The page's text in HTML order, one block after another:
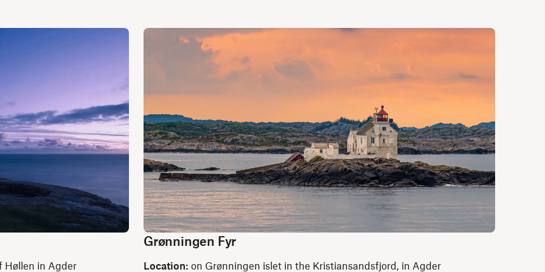
Høllen in Agder
Grønningen Fyr
Location: on Grønningen islet in the Kristiansandsfjord, in Agder